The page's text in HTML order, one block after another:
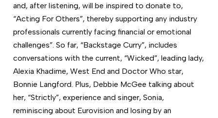
and, after listening, will be inspired to donate to,
“Acting For Others”, thereby supporting any industry
professionals currently facing financial or emotional
challenges”. So far, “Backstage Curry”, includes
conversations with the current, “Wicked”, leading lady,
Alexia Khadime, West End and Doctor Who star,
Bonnie Langford. Plus, Debbie McGee talking about
her, “Strictly”, experience and singer, Sonia,
reminiscing about Eurovision and losing by an